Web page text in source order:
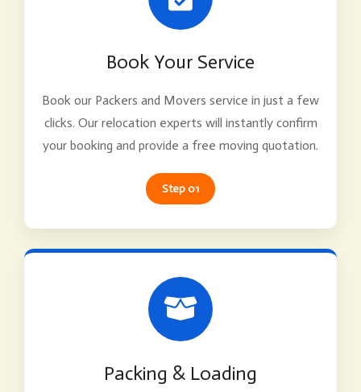
Book Your Service
Book our Packers and Movers service in just a few
clicks. Our relocation experts will instantly confirm
your booking and provide a free moving quotation.
Step 01
Packing & Loading